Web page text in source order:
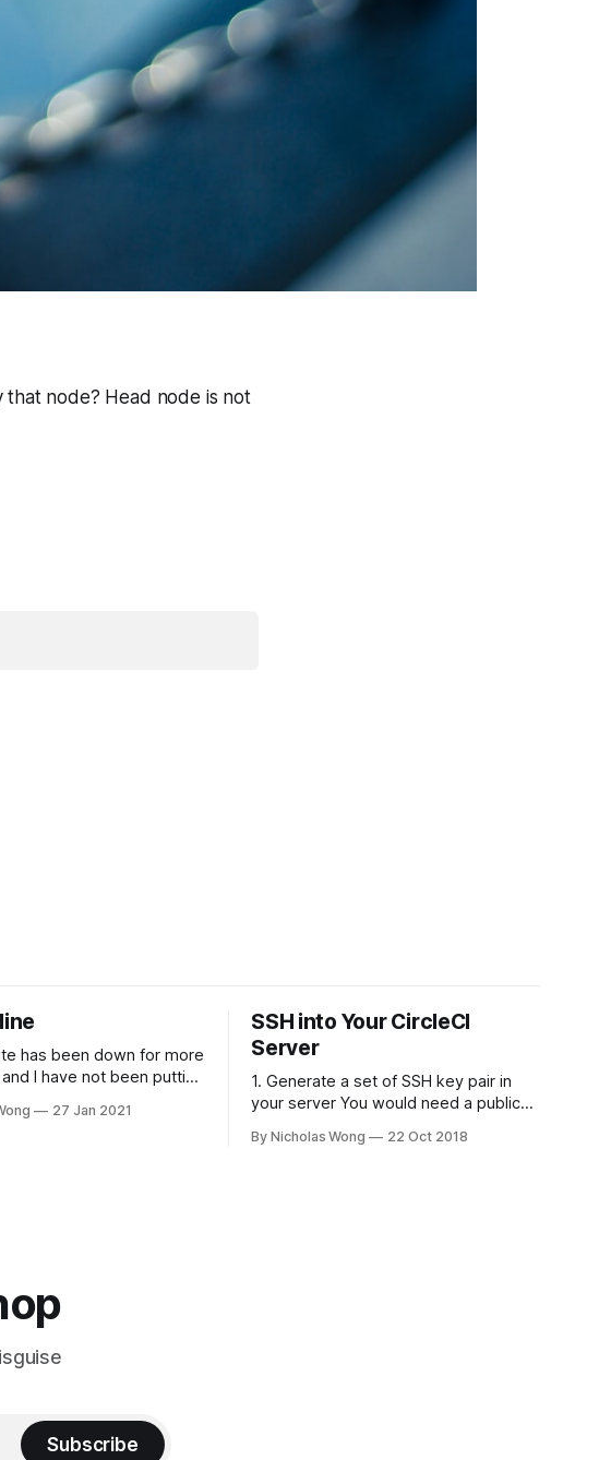
that node? Head node is not
has been down for more
I have not been putting
days I finally spent some
27 Jan 2021
SSH into Your CircleCI
Server
1. Generate a set of SSH key pair in
your server You would need a public
can be generated in any computer as
By Nicholas Wong 22 Oct 2018
Subscribe